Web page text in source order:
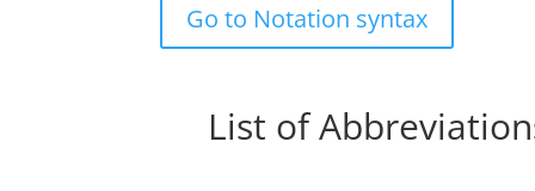
Go to Notation syntax
List of